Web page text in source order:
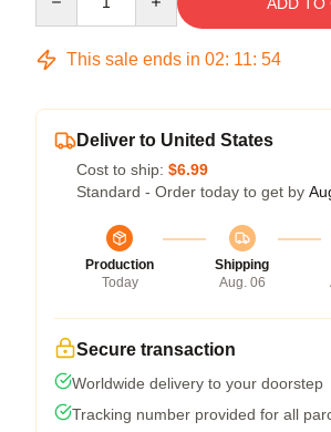
This sale ends in 02: 11: 53
Deliver to United States
Cost to ship: $6.99
Standard - Order today to get by
Production
Today
Shipping
Aug. 06
Secure transaction
Worldwide delivery to your doorstep
Tracking number provided for all